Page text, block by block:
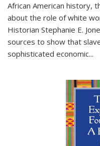
African American history,
about the role of white
Historian Stephanie E.
sources to show that
sophisticated economic...